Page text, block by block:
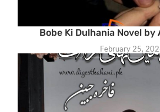
Bobe Ki Dulhania Novel by
February 25,